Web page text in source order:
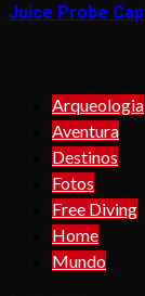
Juice Probe
Arqueologia
Aventura
Destinos
Fotos
Free Diving
Home
Mundo